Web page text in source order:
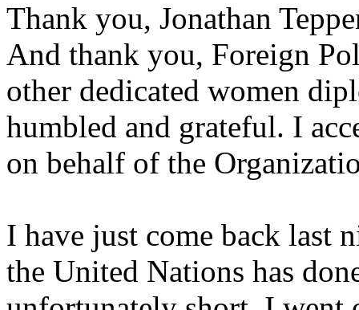
Thank you, Jonathan
And thank you, Foreign
other dedicated women
humbled and grateful. I
on behalf of the
I have just come back last
the United Nations has